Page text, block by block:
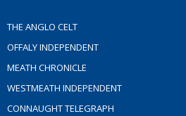
THE ANGLO CELT
OFFALY INDEPENDENT
MEATH CHRONICLE
WESTMEATH INDEPENDENT
CONNAUGHT TELEGRAPH